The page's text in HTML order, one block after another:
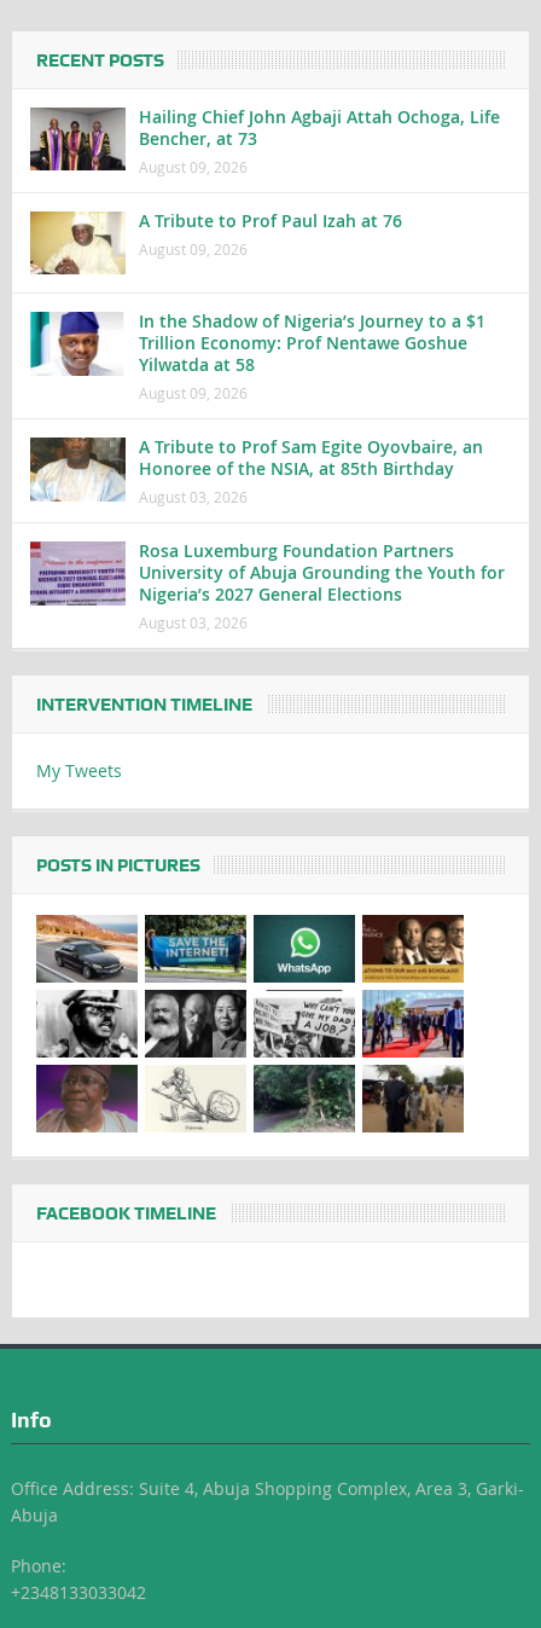
RECENT POSTS
Hailing Chief John Agbaji Attah Ochoga, Life
Bencher, at 73
August 09, 2026
A Tribute to Prof Paul Izah at 76
August 09, 2026
In the Shadow of Nigeria’s Journey to a $1
Trillion Economy: Prof Nentawe Goshue
Yilwatda at 58
August 09, 2026
A Tribute to Prof Sam Egite Oyovbaire, an
Honoree of the NSIA, at 85th Birthday
August 03, 2026
Rosa Luxemburg Foundation Partners
University of Abuja Grounding the Youth for
Nigeria’s 2027 General Elections
August 03, 2026
INTERVENTION TIMELINE
My Tweets
POSTS IN PICTURES
FACEBOOK TIMELINE
Info
Office Address: Suite 4, Abuja Shopping Complex, Area 3, Garki-
Abuja
Phone:
+2348133033042